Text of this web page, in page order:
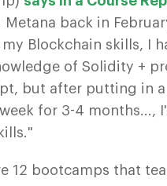
Metana back in
my Blockchain skills, I
of Solidity +
but after putting in
for 3-4 months...,
12 bootcamps that